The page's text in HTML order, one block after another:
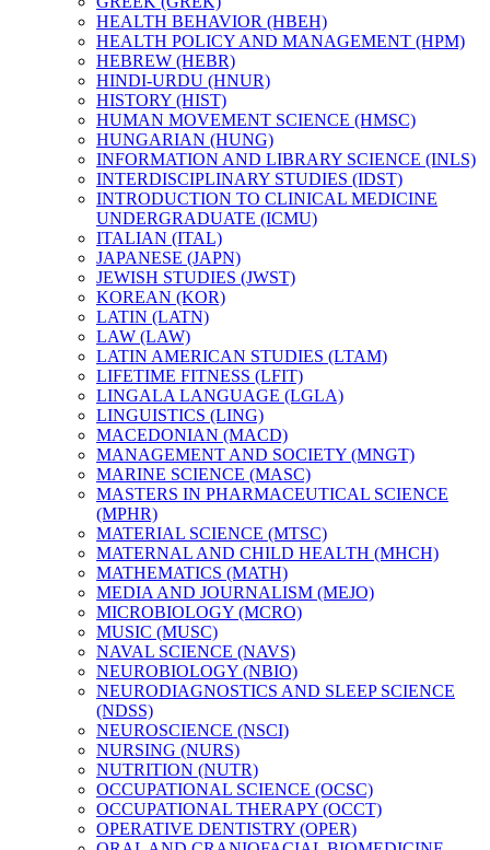
HEALTH BEHAVIOR (HBEH)
HEALTH POLICY AND MANAGEMENT (HPM)
HEBREW (HEBR)
HINDI-​URDU (HNUR)
HISTORY (HIST)
HUMAN MOVEMENT SCIENCE (HMSC)
HUNGARIAN (HUNG)
INFORMATION AND LIBRARY SCIENCE (INLS)
INTERDISCIPLINARY STUDIES (IDST)
INTRODUCTION TO CLINICAL MEDICINE
UNDERGRADUATE (ICMU)
ITALIAN (ITAL)
JAPANESE (JAPN)
JEWISH STUDIES (JWST)
KOREAN (KOR)
LATIN (LATN)
LAW (LAW)
LATIN AMERICAN STUDIES (LTAM)
LIFETIME FITNESS (LFIT)
LINGALA LANGUAGE (LGLA)
LINGUISTICS (LING)
MACEDONIAN (MACD)
MANAGEMENT AND SOCIETY (MNGT)
MARINE SCIENCE (MASC)
MASTERS IN PHARMACEUTICAL SCIENCE
(MPHR)
MATERIAL SCIENCE (MTSC)
MATERNAL AND CHILD HEALTH (MHCH)
MATHEMATICS (MATH)
MEDIA AND JOURNALISM (MEJO)
MICROBIOLOGY (MCRO)
MUSIC (MUSC)
NAVAL SCIENCE (NAVS)
NEUROBIOLOGY (NBIO)
NEURODIAGNOSTICS AND SLEEP SCIENCE
(NDSS)
NEUROSCIENCE (NSCI)
NURSING (NURS)
NUTRITION (NUTR)
OCCUPATIONAL SCIENCE (OCSC)
OCCUPATIONAL THERAPY (OCCT)
OPERATIVE DENTISTRY (OPER)